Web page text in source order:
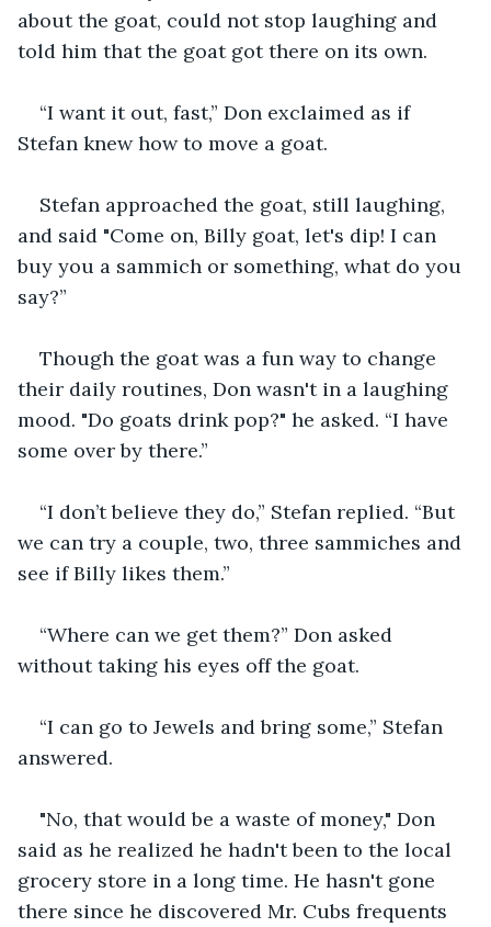
about the goat, could not stop laughing and
told him that the goat got there on its own.
“I want it out, fast,” Don exclaimed as if
Stefan knew how to move a goat.
Stefan approached the goat, still laughing,
and said "Come on, Billy goat, let's dip! I can
buy you a sammich or something, what do you
say?”
Though the goat was a fun way to change
their daily routines, Don wasn't in a laughing
mood. "Do goats drink pop?" he asked. “I have
some over by there.”
“I don’t believe they do,” Stefan replied. “But
we can try a couple, two, three sammiches and
see if Billy likes them.”
“Where can we get them?” Don asked
without taking his eyes off the goat.
“I can go to Jewels and bring some,” Stefan
answered.
"No, that would be a waste of money," Don
said as he realized he hadn't been to the local
grocery store in a long time. He hasn't gone
there since he discovered Mr. Cubs frequents